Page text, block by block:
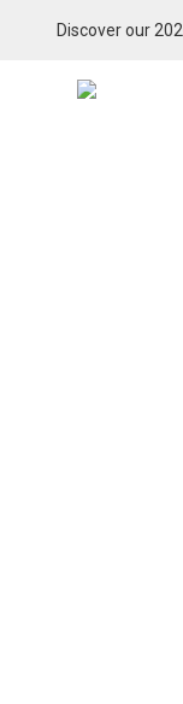
Discover our